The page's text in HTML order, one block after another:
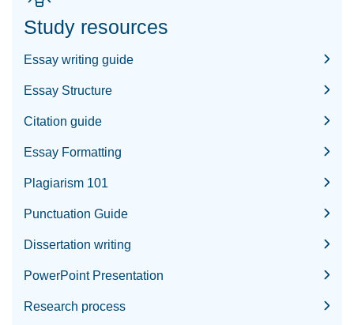
Study resources
Essay writing guide
Essay Structure
Citation guide
Essay Formatting
Plagiarism 101
Punctuation Guide
Dissertation writing
PowerPoint Presentation
Research process